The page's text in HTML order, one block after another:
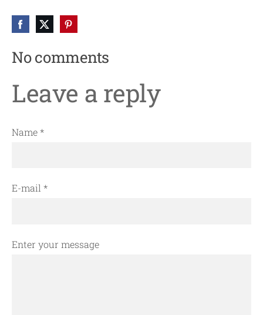
No comments
Leave a reply
Name *
E-mail *
Enter your message